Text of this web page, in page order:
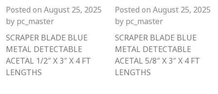
Posted on August 25, 2025
by pc_master
SCRAPER BLADE BLUE
METAL DETECTABLE
ACETAL 1/2″ X 3″ X 4 FT
LENGTHS
Posted on August 25, 2025
by pc_master
SCRAPER BLADE BLUE
METAL DETECTABLE
ACETAL 5/8″ X 3″ X 4 FT
LENGTHS